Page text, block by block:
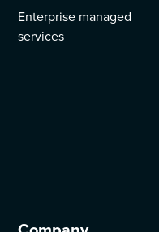
Enterprise managed
services